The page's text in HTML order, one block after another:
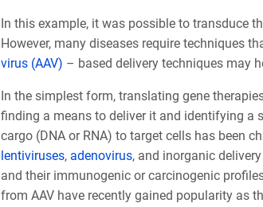
In this example, it was possible to transduce
However, many diseases require techniques
virus (AAV) – based delivery techniques may
In the simplest form, translating gene
finding a means to deliver it and identifying a
cargo (DNA or RNA) to target cells has been
lentiviruses, adenovirus,and inorganic
and their immunogenic or carcinogenic
from AAV have recently gained popularity as